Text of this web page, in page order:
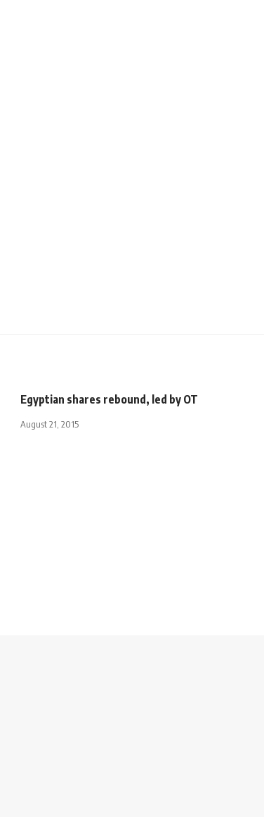
Egyptian shares rebound, led by OT
August 21, 2015